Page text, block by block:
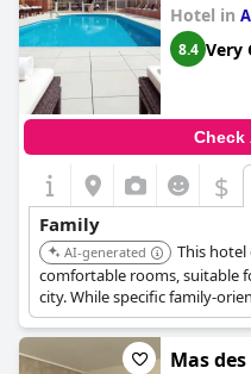
Hotel in
8.4 Very
Check
$
Family
AI-generated
This
comfortable rooms, suitable
city. While specific family-
emphasized, its convenience
option.
Mas